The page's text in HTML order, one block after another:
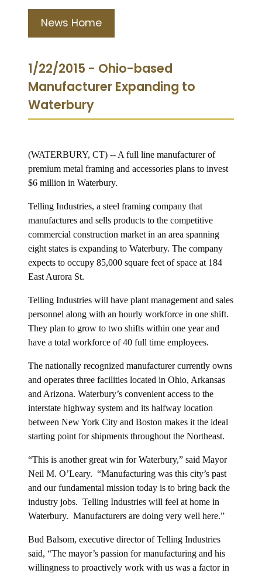
News Home
1/22/2015 - Ohio-based
Manufacturer Expanding to
Waterbury
(WATERBURY, CT) -- A full line manufacturer of
premium metal framing and accessories plans to invest
$6 million in Waterbury.
Telling Industries, a steel framing company that
manufactures and sells products to the competitive
commercial construction market in an area spanning
eight states is expanding to Waterbury. The company
expects to occupy 85,000 square feet of space at 184
East Aurora St.
Telling Industries will have plant management and sales
personnel along with an hourly workforce in one shift.
They plan to grow to two shifts within one year and
have a total workforce of 40 full time employees.
The nationally recognized manufacturer currently owns
and operates three facilities located in Ohio, Arkansas
and Arizona. Waterbury’s convenient access to the
interstate highway system and its halfway location
between New York City and Boston makes it the ideal
starting point for shipments throughout the Northeast.
“This is another great win for Waterbury,” said Mayor
Neil M. O’Leary. “Manufacturing was this city’s past
and our fundamental mission today is to bring back the
industry jobs. Telling Industries will feel at home in
Waterbury. Manufacturers are doing very well here.”
Bud Balsom, executive director of Telling Industries
said, “The mayor’s passion for manufacturing and his
willingness to proactively work with us was a factor in